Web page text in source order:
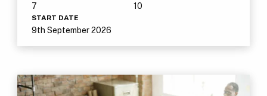
7 10
START DATE
9th September 2026